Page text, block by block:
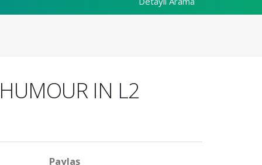
HUMOUR IN L2
Paylaş